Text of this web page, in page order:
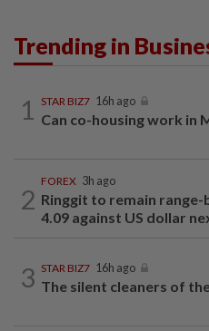
Trending in
1 STAR BIZ7 16h ago
Can co-housing work in
2
FOREX 3h ago
Ringgit to remain range-
4.09 against US dollar
3 STAR BIZ7 16h ago
The silent cleaners of